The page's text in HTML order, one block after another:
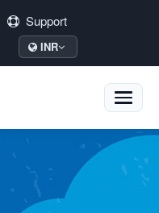
Support
INR
Toggle